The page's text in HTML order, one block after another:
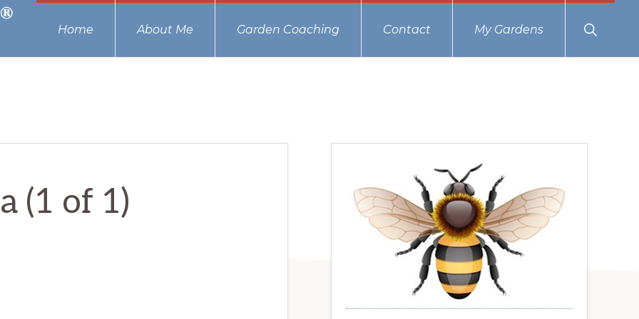
Home About Me Garden Coaching Contact My Gardens
Show
Search
(1 of 1)
Primary
Sidebar